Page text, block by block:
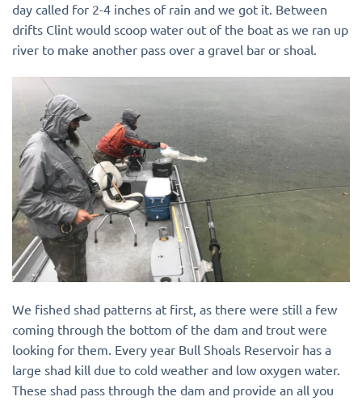
day called for 2-4 inches of rain and we got it. Between
drifts Clint would scoop water out of the boat as we ran up
river to make another pass over a gravel bar or shoal.
We fished shad patterns at first, as there were still a few
coming through the bottom of the dam and trout were
looking for them. Every year Bull Shoals Reservoir has a
large shad kill due to cold weather and low oxygen water.
These shad pass through the dam and provide an all you